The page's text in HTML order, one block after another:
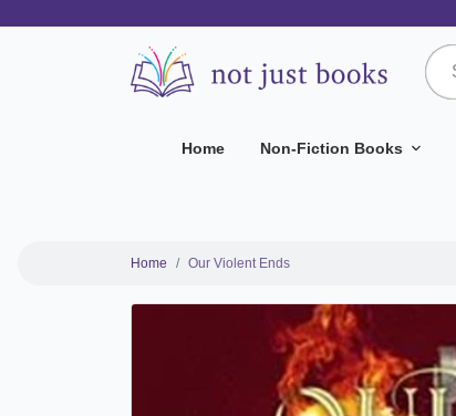
Home Non-Fiction Books
Home Our Violent Ends